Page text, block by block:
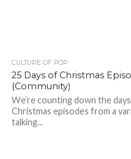
CULTURE OF POP
25 Days of Christmas
(Community)
We’re counting down the
Christmas episodes from a
talking...